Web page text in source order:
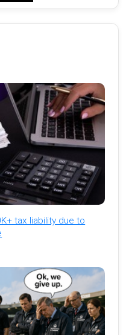
tax liability due to